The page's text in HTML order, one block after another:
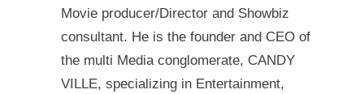
Movie producer/Director and Showbiz
consultant. He is the founder and CEO of
the multi Media conglomerate, CANDY
VILLE, specializing in Entertainment,